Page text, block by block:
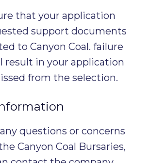
that your application
support documents
to Canyon Coal. failure
result in your application
from the selection.
questions or concerns
Canyon Coal Bursaries,